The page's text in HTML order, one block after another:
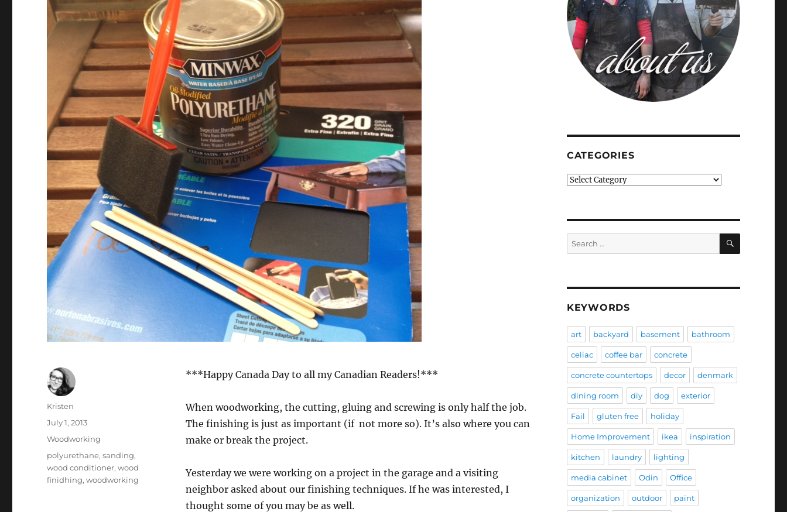
***Happy Canada Day to all my Canadian Readers!***
When woodworking, the cutting, gluing and screwing is only half the job.
The finishing is just as important (if not more so). It’s also where you can
make or break the project.
Yesterday we were working on a project in the garage and a visiting
neighbor asked about our finishing techniques. If he was interested, I
thought some of you may be as well.
Author
Kristen
Posted
July 1, 2013
Categories
Woodworking
Tags
polyurethane,sanding,
wood conditioner,wood
finidhing,woodworking
CATEGORIES
Categories
Search
for:
SEARCH
KEYWORDS
art backyard basement bathroom
celiac coffee bar concrete
concrete countertops decor denmark
dining room diy dog exterior
Fail gluten free holiday
Home Improvement ikea inspiration
kitchen laundry lighting
media cabinet Odin Office
organization outdoor paint